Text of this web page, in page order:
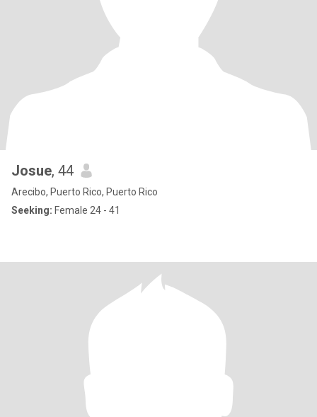
Josue, 44
Arecibo, Puerto Rico, Puerto Rico
Seeking: Female 24 - 41